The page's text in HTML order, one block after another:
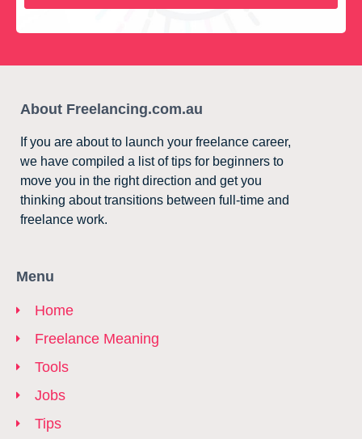
About Freelancing.com.au
If you are about to launch your freelance career,
we have compiled a list of tips for beginners to
move you in the right direction and get you
thinking about transitions between full-time and
freelance work.
Menu
Home
Freelance Meaning
Tools
Jobs
Tips